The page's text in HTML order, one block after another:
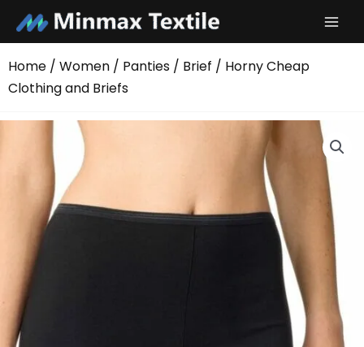
content
Home / Women / Panties / Brief / Horny Cheap
Clothing and Briefs